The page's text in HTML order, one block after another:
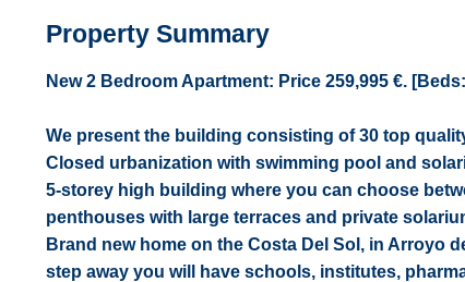
Property Summary
New 2 Bedroom Apartment: Price 259,995 €.
We present the building consisting of 30 top
Closed urbanization with swimming pool and
5-storey high building where you can choose
penthouses with large terraces and private
Brand new home on the Costa Del Sol, in Arroyo
step away you will have schools, institutes,